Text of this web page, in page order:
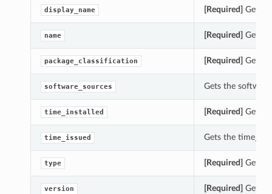
display_name [Required] Gets
name [Required] Gets
package_classification [Required] Gets
software_sources Gets the
time_installed [Required] Gets
time_issued Gets the
type [Required] Gets
version [Required] Gets